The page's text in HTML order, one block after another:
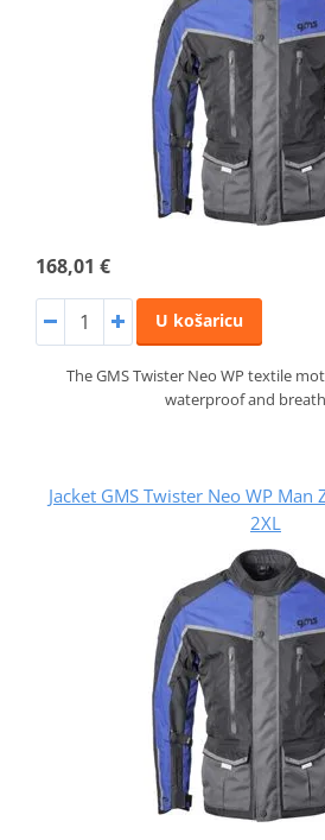
168,01 €
U košaricu
The GMS Twister Neo WP textile
waterproof and
Jacket GMS Twister Neo WP
2XL